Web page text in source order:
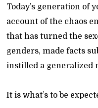
Today’s generation of
account of the chaos
that has turned the
genders, made facts
instilled a generalized
It is what’s to be